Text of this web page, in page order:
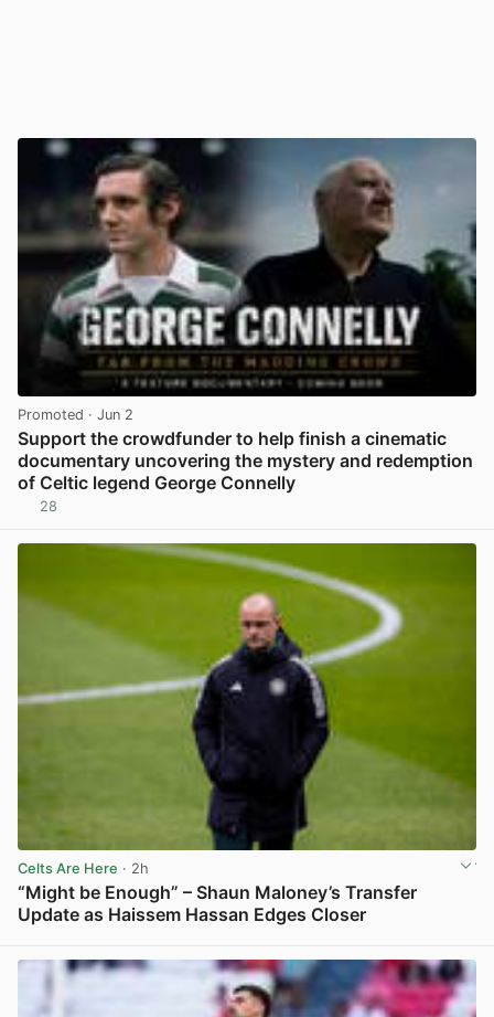
Promoted · Jun 2
Support the crowdfunder to help finish a cinematic
documentary uncovering the mystery and redemption
of Celtic legend George Connelly
28
Celts Are Here · 2h
“Might be Enough” – Shaun Maloney’s Transfer
Update as Haissem Hassan Edges Closer